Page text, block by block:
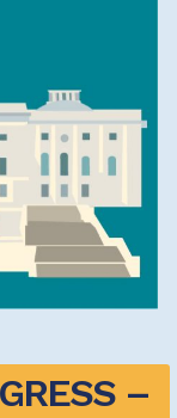
–